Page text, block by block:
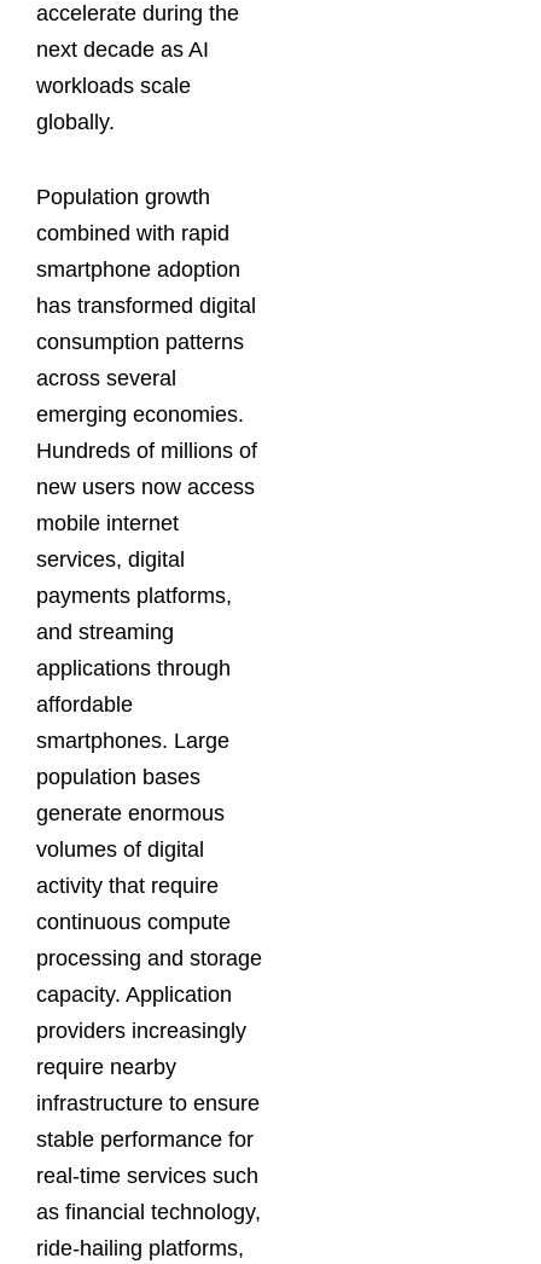
accelerate during the
next decade as AI
workloads scale
globally.
Population growth
combined with rapid
smartphone adoption
has transformed digital
consumption patterns
across several
emerging economies.
Hundreds of millions of
new users now access
mobile internet
services, digital
payments platforms,
and streaming
applications through
affordable
smartphones. Large
population bases
generate enormous
volumes of digital
activity that require
continuous compute
processing and storage
capacity. Application
providers increasingly
require nearby
infrastructure to ensure
stable performance for
real-time services such
as financial technology,
ride-hailing platforms,